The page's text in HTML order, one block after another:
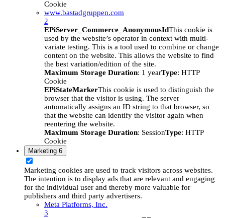
Cookie
www.bastadgruppen.com
2
EPiServer_Commerce_AnonymousIdThis cookie is
used by the website’s operator in context with multi-
variate testing. This is a tool used to combine or change
content on the website. This allows the website to find
the best variation/edition of the site.
Maximum Storage Duration: 1 yearType: HTTP
Cookie
EPiStateMarkerThis cookie is used to distinguish the
browser that the visitor is using. The server
automatically assigns an ID string to that browser, so
that the website can identify the visitor again when
reentering the website.
Maximum Storage Duration: SessionType: HTTP
Cookie
Marketing 6
Marketing cookies are used to track visitors across websites.
The intention is to display ads that are relevant and engaging
for the individual user and thereby more valuable for
publishers and third party advertisers.
Meta Platforms, Inc.
3